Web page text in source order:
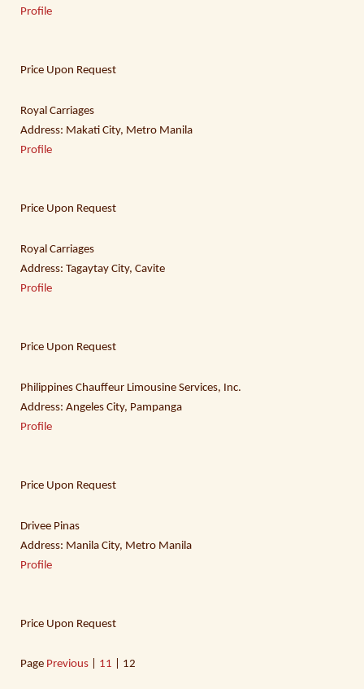
Profile
Price Upon Request
Royal Carriages
Address: Makati City, Metro Manila
Profile
Price Upon Request
Royal Carriages
Address: Tagaytay City, Cavite
Profile
Price Upon Request
Philippines Chauffeur Limousine Services, Inc.
Address: Angeles City, Pampanga
Profile
Price Upon Request
Drivee Pinas
Address: Manila City, Metro Manila
Profile
Price Upon Request
Page Previous 11 | 12